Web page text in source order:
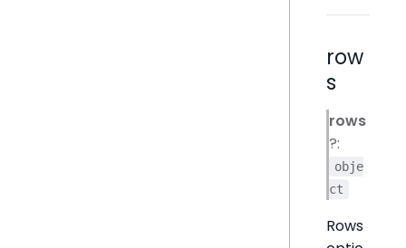
row
s
rows
?:
obje
ct
Rows